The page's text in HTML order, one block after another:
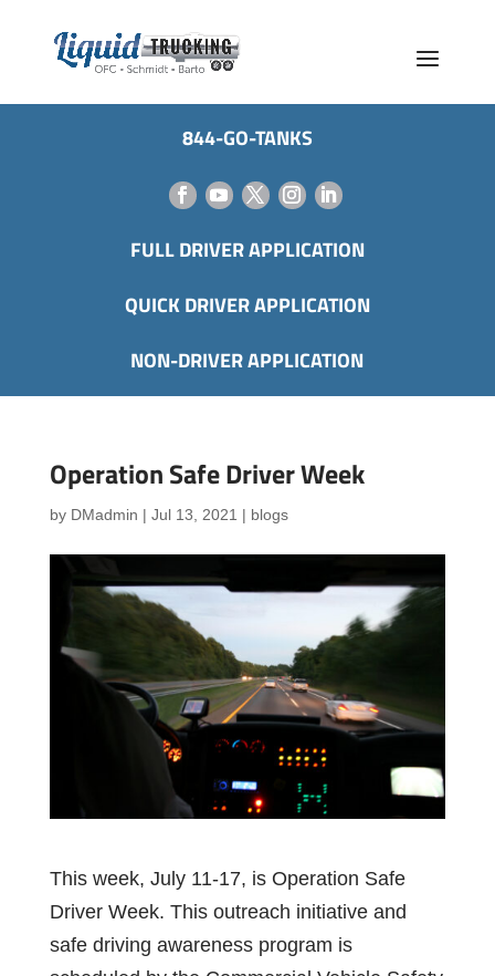
844-GO-TANKS
FULL DRIVER APPLICATION
QUICK DRIVER APPLICATION
NON-DRIVER APPLICATION
Operation Safe Driver Week
by DMadmin | Jul 13, 2021 | blogs
This week, July 11-17, is Operation Safe
Driver Week. This outreach initiative and
safe driving awareness program is